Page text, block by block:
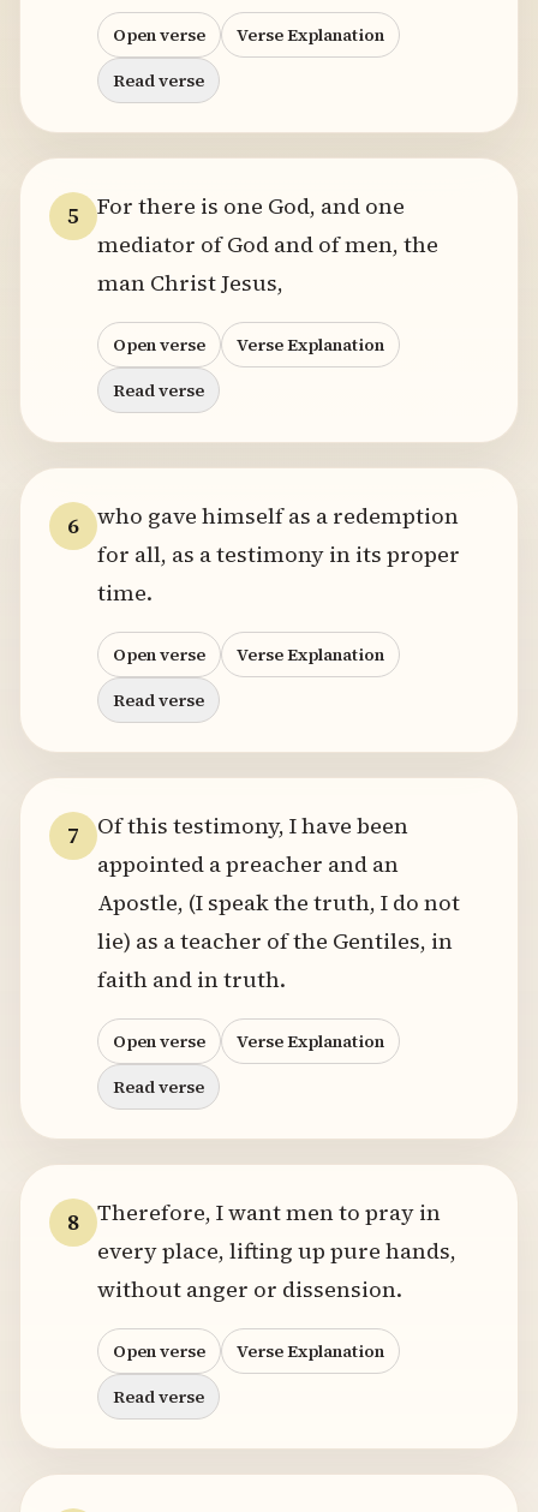
Open verse
Verse Explanation
Read verse
5
For there is one God, and one
mediator of God and of men, the
man Christ Jesus,
Open verse
Verse Explanation
Read verse
6 who gave himself as a redemption
for all, as a testimony in its proper
time.
Open verse
Verse Explanation
Read verse
7
Of this testimony, I have been
appointed a preacher and an
Apostle, (I speak the truth, I do not
lie) as a teacher of the Gentiles, in
faith and in truth.
Open verse
Verse Explanation
Read verse
8 Therefore, I want men to pray in
every place, lifting up pure hands,
without anger or dissension.
Open verse
Verse Explanation
Read verse